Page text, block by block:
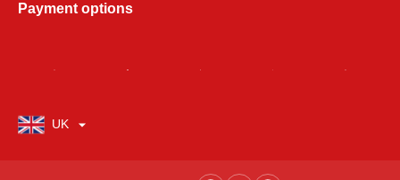
Payment options
UK